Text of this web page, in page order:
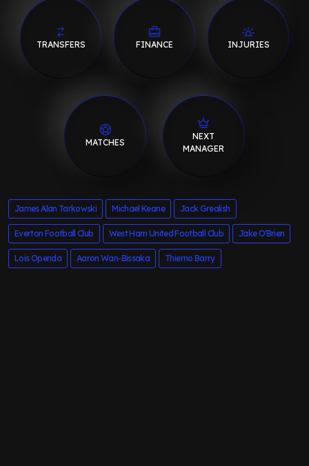
TRANSFERS FINANCE INJURIES
MATCHES
NEXT
MANAGER
James Alan Tarkowski Michael Keane Jack Grealish
Everton Football Club West Ham United Football Club Jake O'Brien
Lois Openda Aaron Wan-Bissaka Thierno Barry